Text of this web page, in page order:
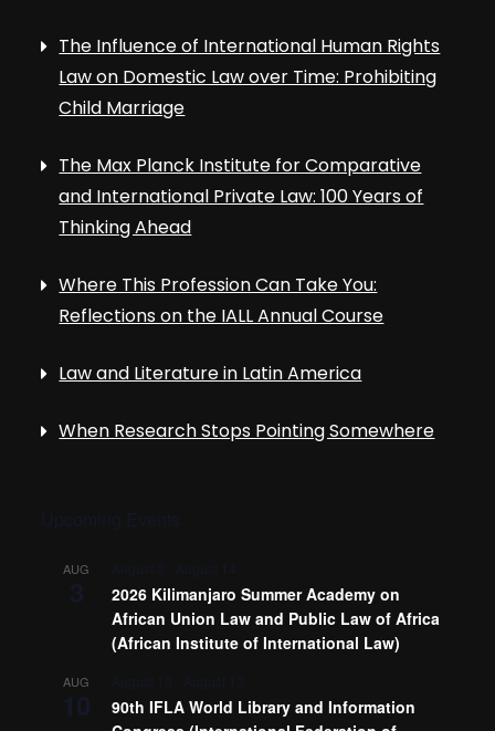
The Influence of International Human Rights
Law on Domestic Law over Time: Prohibiting
Child Marriage
The Max Planck Institute for Comparative
and International Private Law: 100 Years of
Thinking Ahead
Where This Profession Can Take You:
Reflections on the IALL Annual Course
Law and Literature in Latin America
When Research Stops Pointing Somewhere
AUG
2026 Kilimanjaro Summer Academy on
African Union Law and Public Law of Africa
(African Institute of International Law)
AUG
90th IFLA World Library and Information